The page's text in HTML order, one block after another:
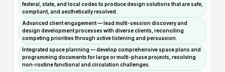
federal, state, and local codes to produce design solutions that are safe,
compliant, and aesthetically resolved.
Advanced client engagement — lead multi-session discovery and
design development processes with diverse clients, reconciling
competing priorities through active listening and persuasion.
Integrated space planning — develop comprehensive space plans and
programming documents for large or multi-phase projects, resolving
non-routine functional and circulation challenges.